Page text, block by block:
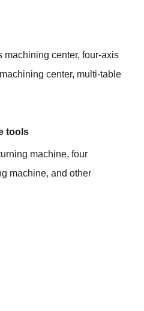
machining center, four-axis
center, multi-table
tools
machine, four
machine, and other